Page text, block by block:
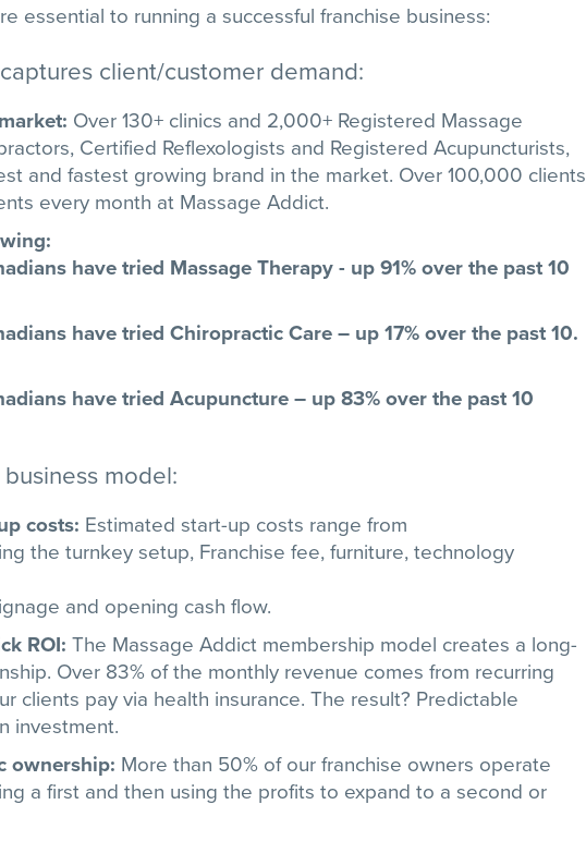
essential to running a successful franchise business:
client/customer demand:
Over 130+ clinics and 2,000+ Registered Massage
Certified Reflexologists and Registered Acupuncturists,
and fastest growing brand in the market. Over 100,000 clients
every month at Massage Addict.
have tried Massage Therapy - up 91% over the past 10
have tried Chiropractic Care – up 17% over the past 10.
have tried Acupuncture – up 83% over the past 10
model:
costs: Estimated start-up costs range from
the turnkey setup, Franchise fee, furniture, technology
and opening cash flow.
ROI: The Massage Addict membership model creates a long-
Over 83% of the monthly revenue comes from recurring
clients pay via health insurance. The result? Predictable
investment.
ownership: More than 50% of our franchise owners operate
a first and then using the profits to expand to a second or